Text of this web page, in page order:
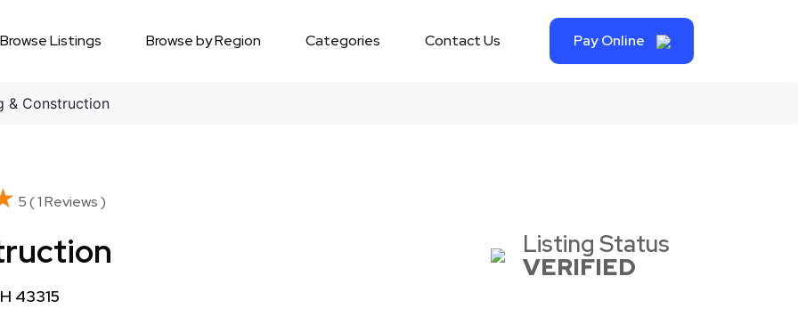
Browse Listings Browse by Region Categories Contact Us Pay Online
Construction
5 ( 1 Reviews )
43315
Listing Status
VERIFIED